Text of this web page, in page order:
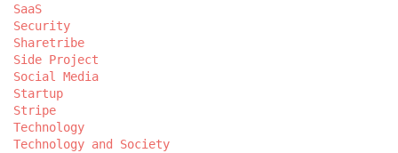
SaaS
Security
Sharetribe
Side Project
Social Media
Startup
Stripe
Technology
Technology and Society